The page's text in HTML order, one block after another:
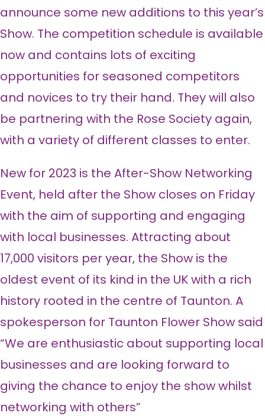
announce some new additions to this year’s
Show. The competition schedule is available
now and contains lots of exciting
opportunities for seasoned competitors
and novices to try their hand. They will also
be partnering with the Rose Society again,
with a variety of different classes to enter.
New for 2023 is the After-Show Networking
Event, held after the Show closes on Friday
with the aim of supporting and engaging
with local businesses. Attracting about
17,000 visitors per year, the Show is the
oldest event of its kind in the UK with a rich
history rooted in the centre of Taunton. A
spokesperson for Taunton Flower Show said
“We are enthusiastic about supporting local
businesses and are looking forward to
giving the chance to enjoy the show whilst
networking with others”